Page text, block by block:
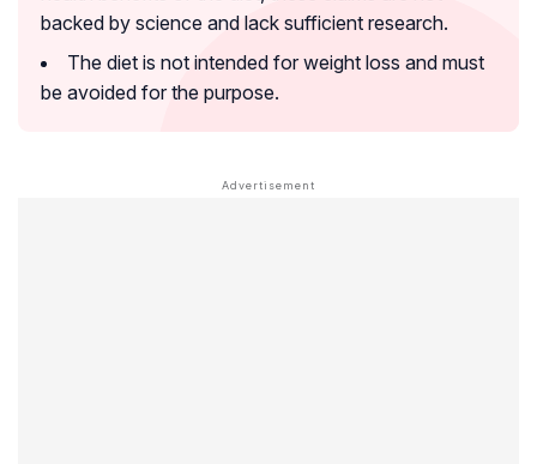
backed by science and lack sufficient research.
The diet is not intended for weight loss and must
be avoided for the purpose.